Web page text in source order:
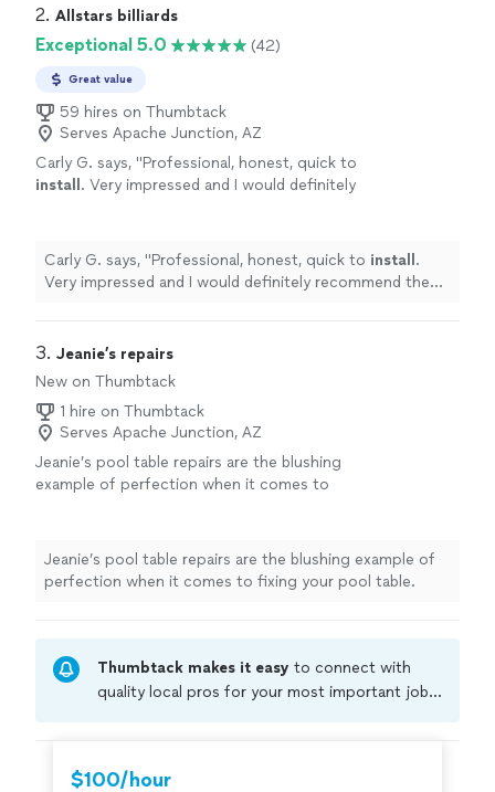
responsive, prompt and professional! He took apart and
great! Thanks Robert & helper!!"
2. Allstars billiards
Exceptional 5.0 (42)
Great value
59 hires on Thumbtack
Serves Apache Junction, AZ
Carly G. says, "Professional, honest, quick to
install . Very impressed and I would definitely
Carly G. says, "Professional, honest, quick to install .
Very impressed and I would definitely recommend them
3. Jeanie’s repairs
New on Thumbtack
1 hire on Thumbtack
Serves Apache Junction, AZ
Jeanie’s pool table repairs are the blushing
example of perfection when it comes to
Jeanie’s pool table repairs are the blushing example of
perfection when it comes to fixing your pool table.
Thumbtack makes it easy to connect with
quality local pros for your most important jobs.
$100/hour